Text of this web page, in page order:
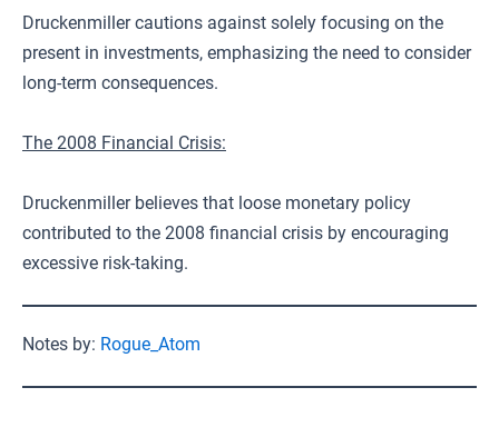
Druckenmiller cautions against solely focusing on the
present in investments, emphasizing the need to consider
long-term consequences.
The 2008 Financial Crisis:
Druckenmiller believes that loose monetary policy
contributed to the 2008 financial crisis by encouraging
excessive risk-taking.
Notes by: Rogue_Atom